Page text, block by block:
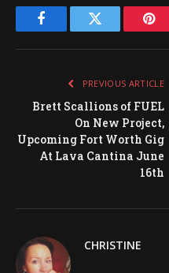
FacebookTwitter
PREVIOUS ARTICLE
Brett Scallions of FUEL
On New Project,
Upcoming Fort Worth Gig
At Lava Cantina June
16th
CHRISTINE